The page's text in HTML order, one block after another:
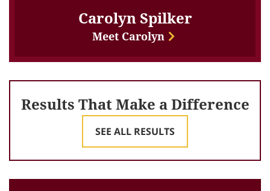
Carolyn Spilker
Meet Carolyn
Results That Make a Difference
SEE ALL RESULTS